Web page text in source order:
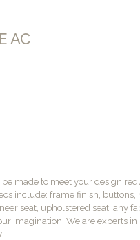
AC
made to meet your design
include: frame finish, buttons,
seat, upholstered seat, any
imagination! We are experts